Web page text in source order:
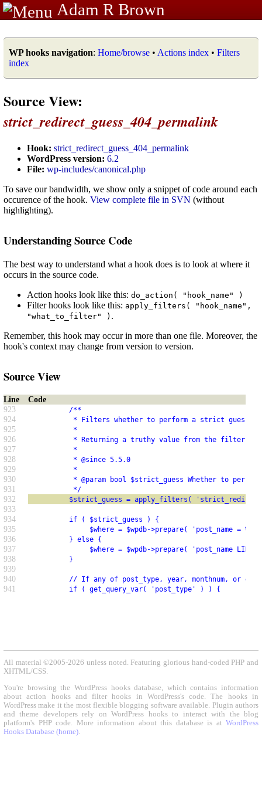
Adam R Brown
WP hooks navigation: Home/browse • Actions index • Filters
index
Source View:
strict_redirect_guess_404_permalink
Hook: strict_redirect_guess_404_permalink
WordPress version: 6.2
File: wp-includes/canonical.php
To save our bandwidth, we show only a snippet of code around each
occurence of the hook. View complete file in SVN (without
highlighting).
Understanding Source Code
The best way to understand what a hook does is to look at where it
occurs in the source code.
Action hooks look like this: do_action( "hook_name" )
Filter hooks look like this: apply_filters( "hook_name",
"what_to_filter" ) .
Remember, this hook may occur in more than one file. Moreover, the
hook's context may change from version to version.
Source View
Line
Code
923
/**
924 * Filters whether to perform a strict guess for
925 *
926 * Returning a truthy value from the filter will
927 *
928 * @since 5.5.0
929 *
930 * @param bool $strict_guess Whether to perform
931 */
932 $strict_guess = apply_filters(
933
934
if ( $strict_guess ) {
935 $where = $wpdb->prepare( 'post_name = %s',
936 } else {
937 $where = $wpdb->prepare( 'post_name LIKE %s',
938 }
939
940
// If any of post_type, year, monthnum, or day
941 if ( get_query_var( 'post_type' ) ) {
All material ©2005-2026 unless noted. Featuring glorious hand-coded PHP and
XHTML/CSS.
You're browsing the WordPress hooks database, which contains information
about action hooks and filter hooks in WordPress's code. The hooks in
WordPress make it the most flexible blogging software available. Plugin authors
and theme developers rely on WordPress hooks to interact with the blog
platform's PHP code. More information about this database is at WordPress
Hooks Database (home).